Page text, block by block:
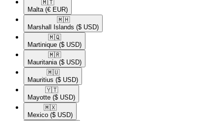
🇲🇹​
Malta (€ EUR)
🇲🇭​
Marshall Islands ($ USD)
🇲🇶​
Martinique ($ USD)
🇲🇷​
Mauritania ($ USD)
🇲🇺​
Mauritius ($ USD)
🇾🇹​
Mayotte ($ USD)
🇲🇽​
Mexico ($ USD)